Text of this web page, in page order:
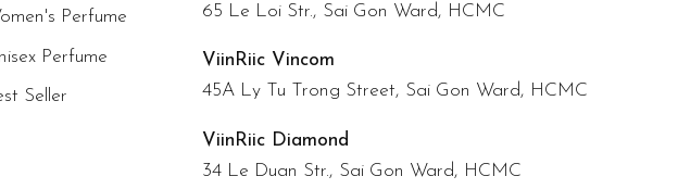
Perfume
Perfume
Seller
65 Le Loi Str., Sai Gon Ward, HCMC
ViinRiic Vincom
45A Ly Tu Trong Street, Sai Gon Ward, HCMC
ViinRiic Diamond
34 Le Duan Str., Sai Gon Ward, HCMC